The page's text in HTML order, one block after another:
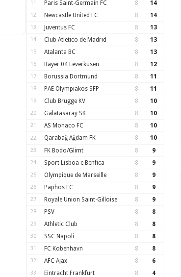
11 Paris Saint-Germain FC 8 14
12 Newcastle United FC 8 14
13 Juventus FC 8 13
14 Club Atletico de Madrid 8 13
15 Atalanta BC 8 13
16 Bayer 04 Leverkusen 8 12
17 Borussia Dortmund 8 11
18 PAE Olympiakos SFP 8 11
19 Club Brugge KV 8 10
20 Galatasaray SK 8 10
21 AS Monaco FC 8 10
22 Qarabağ Ağdam FK 8 10
23 FK Bodo/Glimt 8 9
24 Sport Lisboa e Benfica 8 9
25 Olympique de Marseille 8 9
26 Paphos FC 8 9
27 Royale Union Saint-Gilloise 8 9
28 PSV 8 8
29 Athletic Club 8 8
30 SSC Napoli 8 8
31 FC Kobenhavn 8 8
32 AFC Ajax 8 6
33 Eintracht Frankfurt 8 4